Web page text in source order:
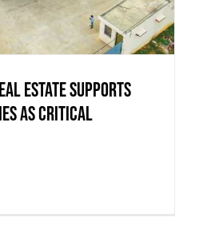
Estate Supports
as Critical